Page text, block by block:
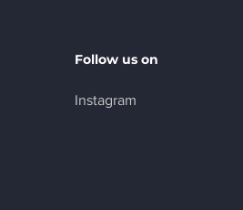
Follow us on
Instagram